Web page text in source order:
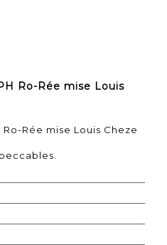
Ro-Rée mise Louis
Ro-Rée mise Louis Cheze